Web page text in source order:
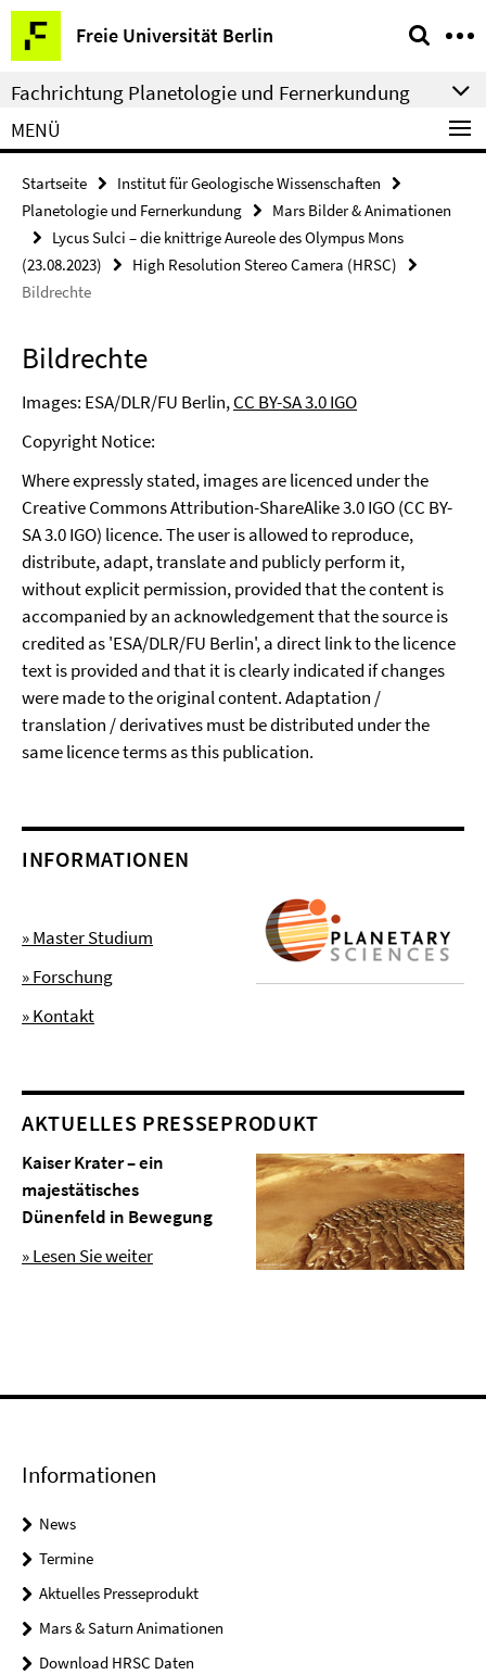
Springe
direkt
zu
Inhalt
Freie Universität Berlin
Service-
Navigation
Fachrichtung Planetologie und Fernerkundung
MENÜ
Startseite
Institut für Geologische Wissenschaften
Planetologie und Fernerkundung
Mars Bilder & Animationen
Lycus Sulci – die knittrige Aureole des Olympus Mons
(23.08.2023)
High Resolution Stereo Camera (HRSC)
Bildrechte
Bildrechte
Images: ESA/DLR/FU Berlin,CC BY-SA 3.0 IGO
Copyright Notice:
Where expressly stated, images are licenced under the
Creative Commons Attribution-ShareAlike 3.0 IGO (CC BY-
SA 3.0 IGO) licence. The user is allowed to reproduce,
distribute, adapt, translate and publicly perform it,
without explicit permission, provided that the content is
accompanied by an acknowledgement that the source is
credited as 'ESA/DLR/FU Berlin', a direct link to the licence
text is provided and that it is clearly indicated if changes
were made to the original content. Adaptation /
translation / derivatives must be distributed under the
same licence terms as this publication.
INFORMATIONEN
» Master Studium
» Forschung
» Kontakt
AKTUELLES PRESSEPRODUKT
Kaiser Krater – ein
majestätisches
Dünenfeld in Bewegung
» Lesen Sie weiter
Informationen
News
Termine
Aktuelles Presseprodukt
Mars & Saturn Animationen
Download HRSC Daten